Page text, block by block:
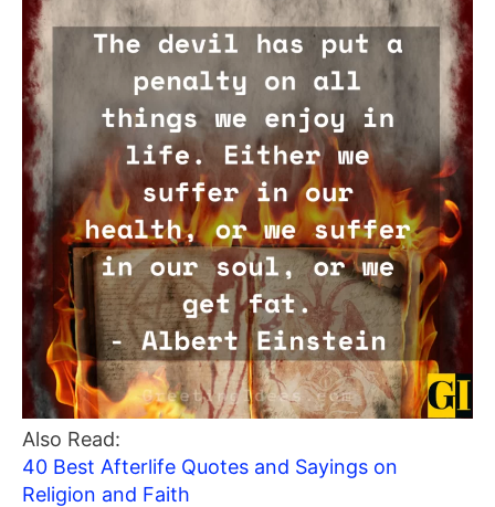
Also Read:
40 Best Afterlife Quotes and Sayings on
Religion and Faith